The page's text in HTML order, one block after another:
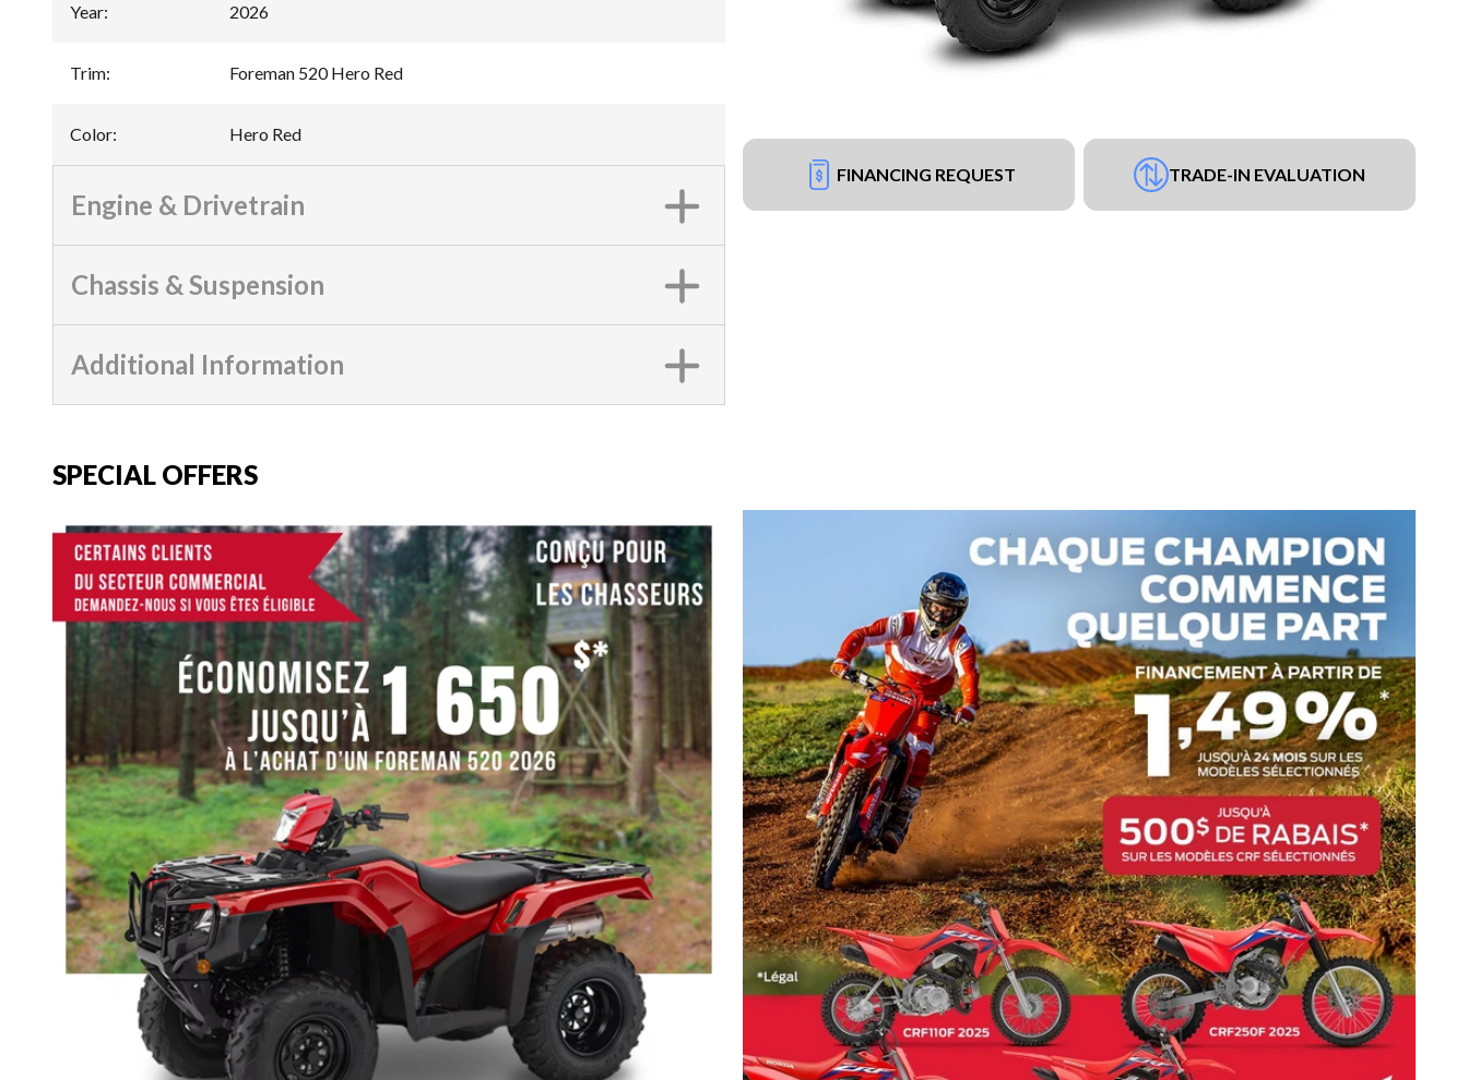
FINANCING REQUEST TRADE-IN EVALUATION
Year: 2026
Trim: Foreman 520 Hero Red
Color: Hero Red
Engine & Drivetrain
Chassis & Suspension
Additional Information
SPECIAL OFFERS